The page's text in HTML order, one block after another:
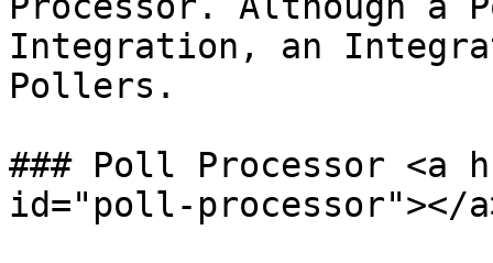
Integration, an
Pollers.
### Poll Processor <a
id="poll-processor"></